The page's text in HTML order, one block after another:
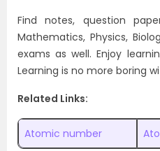
Find notes, question
Mathematics, Physics,
exams as well. Enjoy
Learning is no more boring
Related Links:
Atomic number